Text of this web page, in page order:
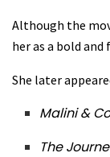
Although the
her as a bold
She later
Malini &
The